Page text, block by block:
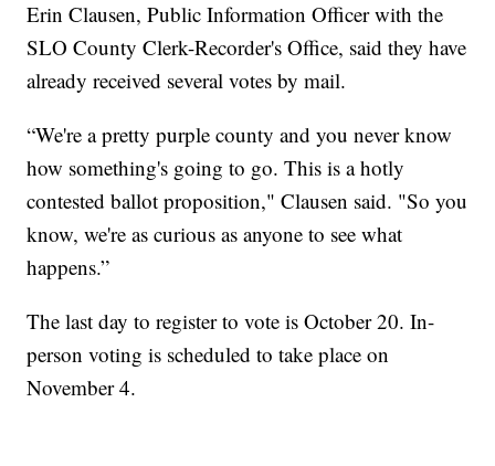
Erin Clausen, Public Information Officer with the
SLO County Clerk-Recorder's Office, said they have
already received several votes by mail.
“We're a pretty purple county and you never know
how something's going to go. This is a hotly
contested ballot proposition," Clausen said. "So you
know, we're as curious as anyone to see what
happens.”
The last day to register to vote is October 20. In-
person voting is scheduled to take place on
November 4.